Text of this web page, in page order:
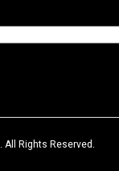
. All Rights Reserved.